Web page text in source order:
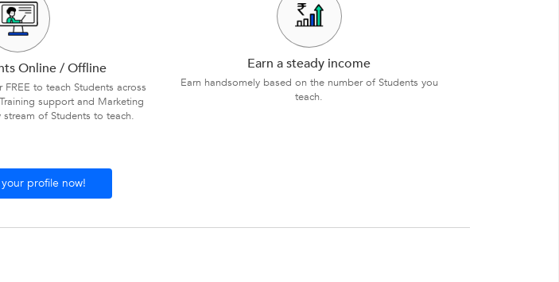
Online / Offline
to teach Students across
support and Marketing
of Students to teach.
Earn a steady income
Earn handsomely based on the number of Students you
teach.
profile now!